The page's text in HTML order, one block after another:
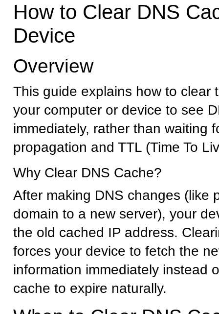
How to Clear DNS
Device
Overview
This guide explains how to clear
your computer or device to see
immediately, rather than waiting
propagation and TTL (Time To
Why Clear DNS Cache?
After making DNS changes (like
domain to a new server), your
the old cached IP address.
forces your device to fetch the
information immediately instead
cache to expire naturally.